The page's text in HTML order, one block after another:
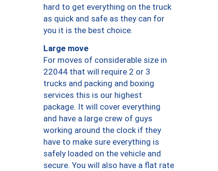
hard to get everything on the truck
as quick and safe as they can for
you it is the best choice.
Large move
For moves of considerable size in
22044 that will require 2 or 3
trucks and packing and boxing
services this is our highest
package. It will cover everything
and have a large crew of guys
working around the clock if they
have to make sure everything is
safely loaded on the vehicle and
secure. You will also have a flat rate